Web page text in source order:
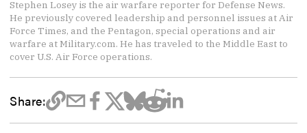
Stephen Losey is the air warfare reporter for Defense News.
He previously covered leadership and personnel issues at Air
Force Times, and the Pentagon, special operations and air
warfare at Military.com. He has traveled to the Middle East to
cover U.S. Air Force operations.
Share: